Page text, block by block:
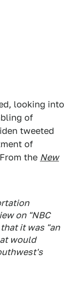
looking into
of
tweeted
of
the New
on "NBC
it was "an
would